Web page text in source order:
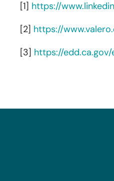
[1] https://
[2] https://
[3] https://